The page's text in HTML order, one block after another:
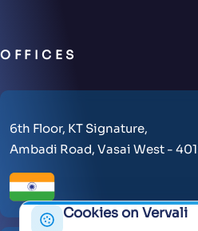
OFFICES
6th Floor, KT Signature,
Ambadi Road, Vasai West -
Cookies on Vervali